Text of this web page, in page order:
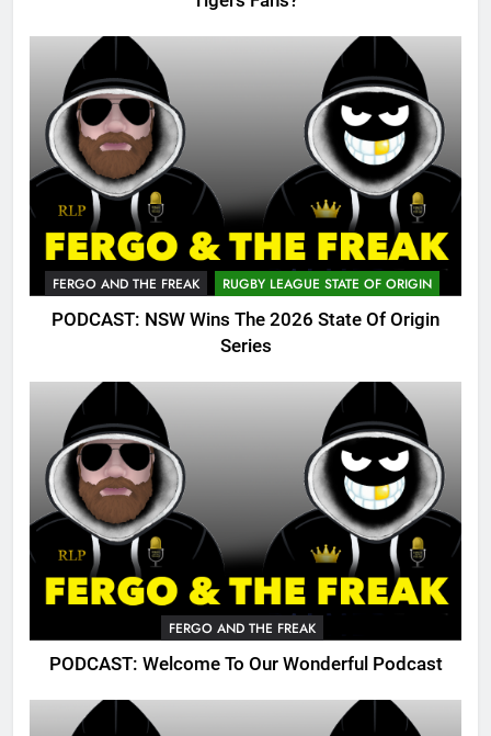
FERGO AND THE FREAK RUGBY LEAGUE STATE OF ORIGIN
PODCAST: NSW Wins The 2026 State Of Origin
Series
FERGO AND THE FREAK
PODCAST: Welcome To Our Wonderful Podcast